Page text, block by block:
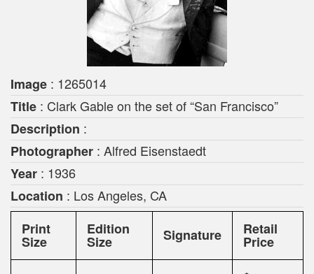
Image : 1265014
Title : Clark Gable on the set of “San Francisco”
Description :
Photographer : Alfred Eisenstaedt
Year : 1936
Location : Los Angeles, CA
Print
Size
Edition
Size Signature Retail
Price